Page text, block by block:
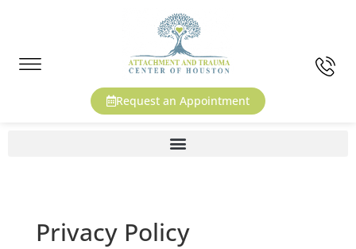
Request an Appointment
Privacy Policy